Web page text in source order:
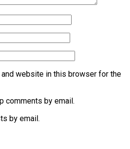
and website in this browser for the
comments by email.
by email.